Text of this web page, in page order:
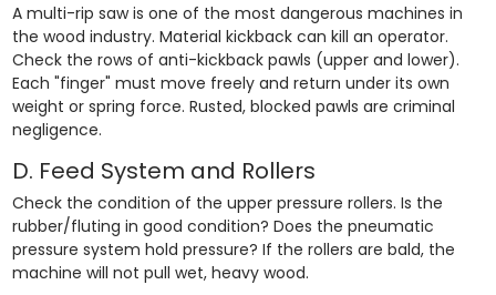
A multi-rip saw is one of the most dangerous machines in
the wood industry. Material kickback can kill an operator.
Check the rows of anti-kickback pawls (upper and lower).
Each "finger" must move freely and return under its own
weight or spring force. Rusted, blocked pawls are criminal
negligence.
D. Feed System and Rollers
Check the condition of the upper pressure rollers. Is the
rubber/fluting in good condition? Does the pneumatic
pressure system hold pressure? If the rollers are bald, the
machine will not pull wet, heavy wood.